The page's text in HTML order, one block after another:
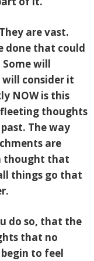
are vast.
done that could
will
consider it
NOW is this
fleeting thoughts
The way
are
thought that
things go that
do so, that the
that no
to feel